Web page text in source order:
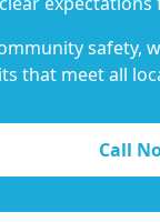
safety,
that meet all
Call